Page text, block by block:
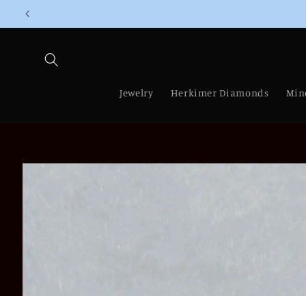
Skip to
Jewelry Herkimer Diamonds
Skip to